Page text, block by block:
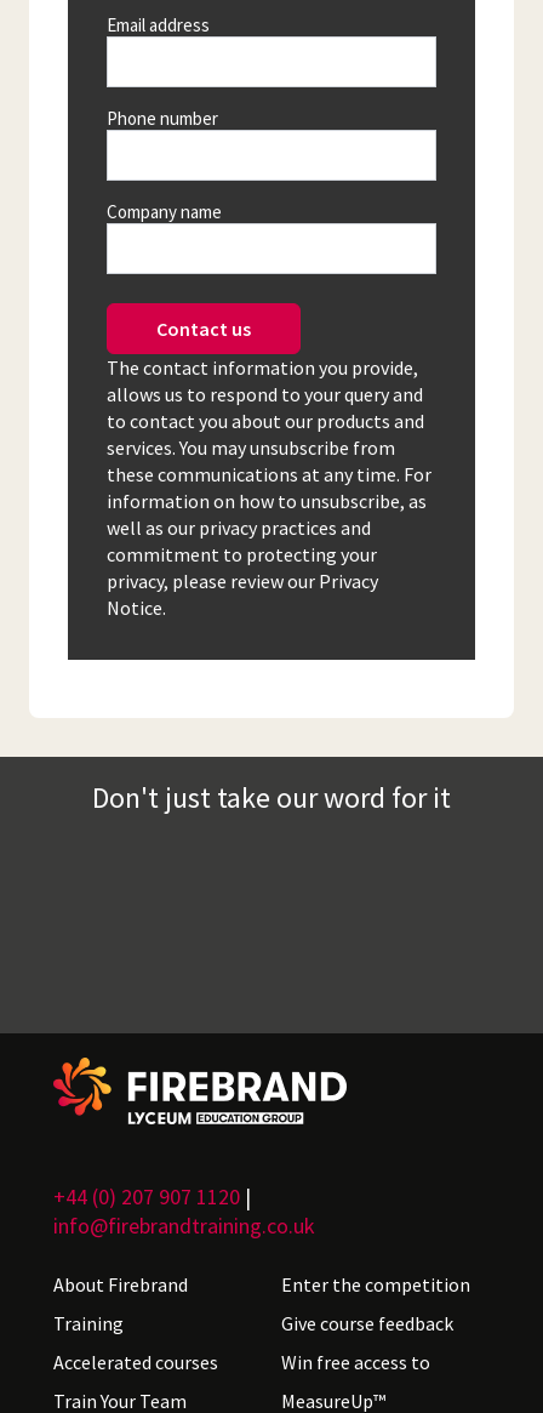
Email address
Phone number
Company name
Contact us
The contact information you provide,
allows us to respond to your query and
to contact you about our products and
services. You may unsubscribe from
these communications at any time. For
information on how to unsubscribe, as
well as our privacy practices and
commitment to protecting your
privacy, please review our Privacy
Notice.
Don't just take our word for it
+44 (0) 207 907 1120 |
info@firebrandtraining.co.uk
About Firebrand
Training
Accelerated courses
Train Your Team
Enter the competition
Give course feedback
Win free access to
MeasureUp™